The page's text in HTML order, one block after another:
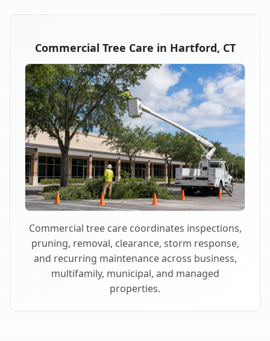
Commercial Tree Care in Hartford, CT
Commercial tree care coordinates inspections,
pruning, removal, clearance, storm response,
and recurring maintenance across business,
multifamily, municipal, and managed
properties.